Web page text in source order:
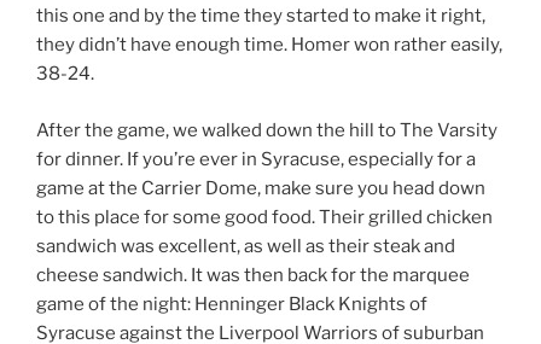
this one and by the time they started to make it right,
they didn’t have enough time. Homer won rather easily,
38-24.
After the game, we walked down the hill to The Varsity
for dinner. If you’re ever in Syracuse, especially for a
game at the Carrier Dome, make sure you head down
to this place for some good food. Their grilled chicken
sandwich was excellent, as well as their steak and
cheese sandwich. It was then back for the marquee
game of the night: Henninger Black Knights of
Syracuse against the Liverpool Warriors of suburban